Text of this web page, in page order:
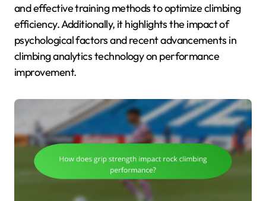
and effective training methods to optimize climbing
efficiency. Additionally, it highlights the impact of
psychological factors and recent advancements in
climbing analytics technology on performance
improvement.